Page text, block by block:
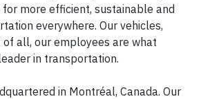
more efficient, sustainable and
everywhere. Our vehicles,
of all, our employees are what
in transportation.
in Montréal, Canada. Our